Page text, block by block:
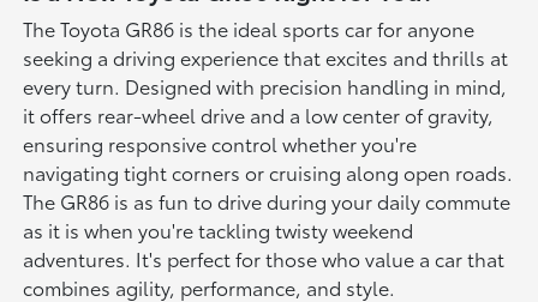
The Toyota GR86 is the ideal sports car for anyone
seeking a driving experience that excites and thrills at
every turn. Designed with precision handling in mind,
it offers rear-wheel drive and a low center of gravity,
ensuring responsive control whether you're
navigating tight corners or cruising along open roads.
The GR86 is as fun to drive during your daily commute
as it is when you're tackling twisty weekend
adventures. It's perfect for those who value a car that
combines agility, performance, and style.